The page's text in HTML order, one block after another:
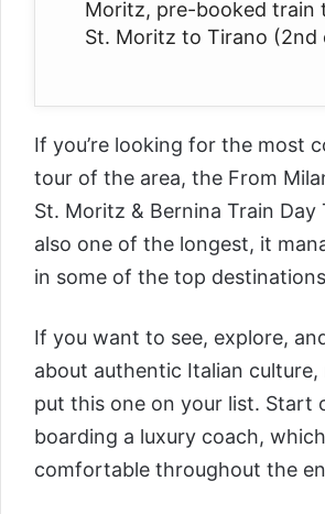
Moritz, pre-booked train
St. Moritz to Tirano (2nd
If you’re looking for the most
tour of the area, the From
St. Moritz & Bernina Train Day
also one of the longest, it
in some of the top
If you want to see, explore,
about authentic Italian culture,
put this one on your list. Start
boarding a luxury coach,
comfortable throughout the